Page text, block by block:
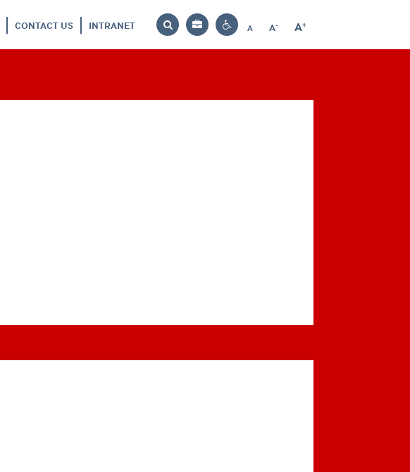
CONTACT US INTRANET
Search
Bag
Contrast
A
Reset
A-
Decrease
A+
Increase